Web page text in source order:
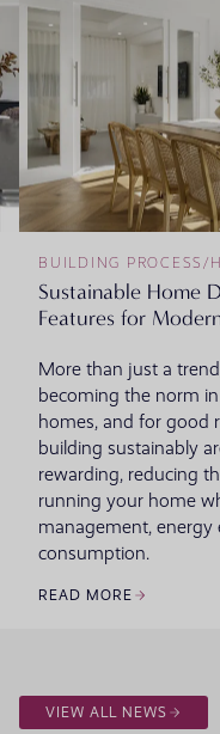
VIEW ALL NEWS
BUILDING PROCESS /
Sustainable Home
Features for
More than just a
becoming the norm
homes, and for good
building sustainably
rewarding, reducing
running your home
management, energy
consumption.
READ MORE